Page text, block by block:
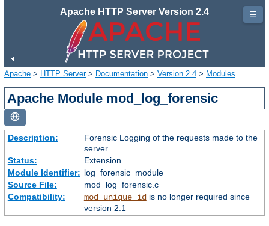
Apache HTTP Server Version 2.4
Apache > HTTP Server> Documentation > Version 2.4 > Modules
Apache Module mod_log_forensic
Description:
Forensic Logging of the requests made to the
server
Status:
Extension
Module Identifier: log_forensic_module
Source File:
mod_log_forensic.c
Compatibility:
mod_unique_idis no longer required since
version 2.1
☰